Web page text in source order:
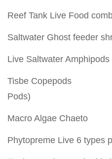
Reef Tank Live Food
Saltwater Ghost feeder
Live Saltwater
Tisbe Copepods
Pods)
Macro Algae
Phytopreme Live 6